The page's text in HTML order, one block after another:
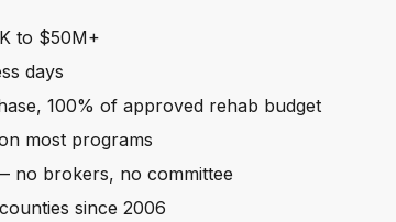
to $50M+
days
100% of approved rehab budget
most programs
no brokers, no committee
since 2006